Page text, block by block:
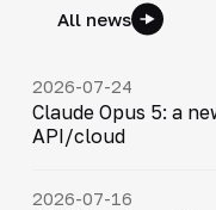
All news
2026-07-24
Claude Opus 5: a
API/cloud
2026-07-16